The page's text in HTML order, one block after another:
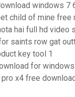
windows 7
child of mine free
hai full hd video
saints row gat
key tool 1
for
x4 free